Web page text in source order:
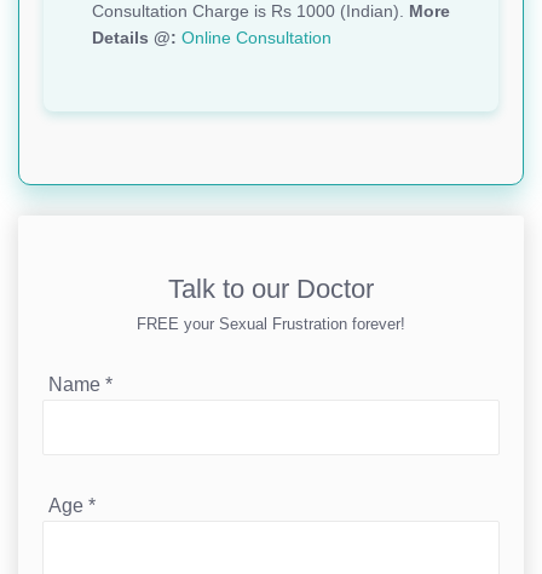
Consultation Charge is Rs 1000 (Indian). More
Details @: Online Consultation
Talk to our Doctor
FREE your Sexual Frustration forever!
Name *
Age *